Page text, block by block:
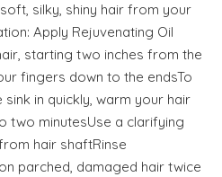
silky, shiny hair from your
Apply Rejuvenating Oil
starting two inches from the
fingers down to the endsTo
in quickly, warm your hair
two minutesUse a clarifying
hair shaftRinse
parched, damaged hair twice